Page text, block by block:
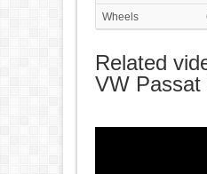
Wheels
Related
VW Passat